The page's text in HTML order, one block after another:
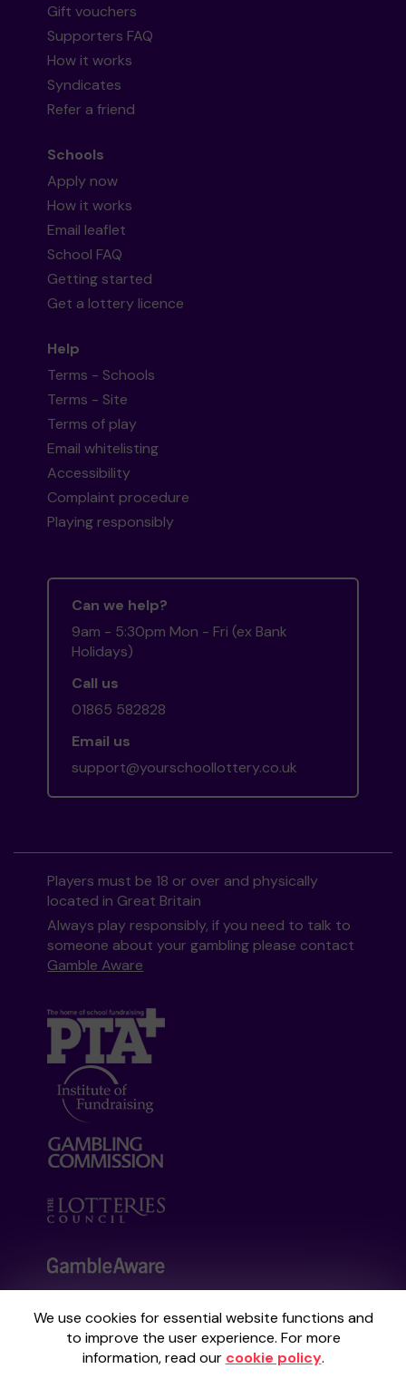
We use cookies for essential website functions and
to improve the user experience. For more
information, read our cookie policy.
Gift vouchers
Supporters FAQ
How it works
Syndicates
Refer a friend
Schools
Apply now
How it works
Email leaflet
School FAQ
Getting started
Get a lottery licence
Help
Terms - Schools
Terms - Site
Terms of play
Email whitelisting
Accessibility
Complaint procedure
Playing responsibly
Can we help?
9am - 5:30pm Mon - Fri (ex Bank
Holidays)
Call us
01865 582828
Email us
support@yourschoollottery.co.uk
Players must be 18 or over and physically
located in Great Britain
Always play responsibly, if you need to talk to
someone about your gambling please contact
Gamble Aware
Your School Lottery is administered by
Gatherwell, an External Lottery Manager